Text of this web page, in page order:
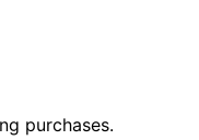
purchases.